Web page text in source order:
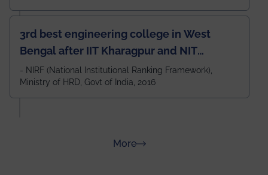
3rd best engineering college in West
Bengal after IIT Kharagpur and NIT
Durgapur and 79th all across India
amongst 100+ IITs and NITs
- NIRF (National Institutional Ranking Framework),
Ministry of HRD, Govt of India, 2016
Moreabout Rankings